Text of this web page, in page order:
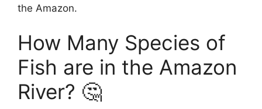
the Amazon.
How Many Species of
Fish are in the Amazon
River? 🤔